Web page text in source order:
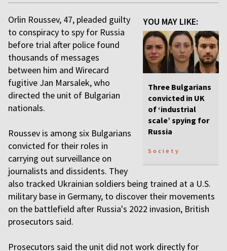
YOU MAY LIKE:
Three Bulgarians
convicted in UK
of ‘industrial
scale’ spying for
Russia
Society
Orlin Roussev, 47, pleaded guilty
to conspiracy to spy for Russia
before trial after police found
thousands of messages
between him and Wirecard
fugitive Jan Marsalek, who
directed the unit of Bulgarian
nationals.
Roussev is among six Bulgarians
convicted for their roles in
carrying out surveillance on
journalists and dissidents. They
also tracked Ukrainian soldiers being trained at a U.S.
military base in Germany, to discover their movements
on the battlefield after Russia's 2022 invasion, British
prosecutors said.
Prosecutors said the unit did not work directly for